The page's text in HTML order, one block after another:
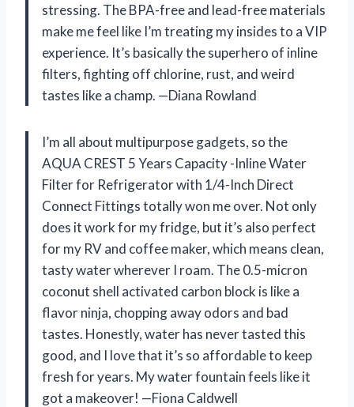
stressing. The BPA-free and lead-free materials
make me feel like I’m treating my insides to a VIP
experience. It’s basically the superhero of inline
filters, fighting off chlorine, rust, and weird
tastes like a champ. —Diana Rowland
I’m all about multipurpose gadgets, so the
AQUA CREST 5 Years Capacity -Inline Water
Filter for Refrigerator with 1/4-Inch Direct
Connect Fittings totally won me over. Not only
does it work for my fridge, but it’s also perfect
for my RV and coffee maker, which means clean,
tasty water wherever I roam. The 0.5-micron
coconut shell activated carbon block is like a
flavor ninja, chopping away odors and bad
tastes. Honestly, water has never tasted this
good, and I love that it’s so affordable to keep
fresh for years. My water fountain feels like it
got a makeover! —Fiona Caldwell